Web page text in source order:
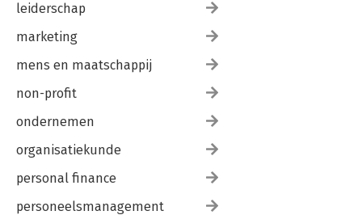
leiderschap
marketing
mens en maatschappij
non-profit
ondernemen
organisatiekunde
personal finance
personeelsmanagement